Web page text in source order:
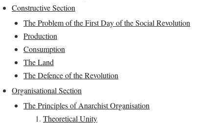
Constructive Section
The Problem of the First Day of the Social Revolution
Production
Consumption
The Land
The Defence of the Revolution
Organisational Section
The Principles of Anarchist Organisation
Theoretical Unity